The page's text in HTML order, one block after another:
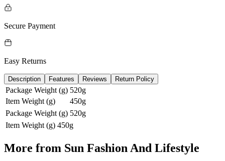
Secure Payment
Easy Returns
Description Features Reviews Return Policy
Package Weight (g) 520g
Item Weight (g)
450g
Package Weight (g) 520g
Item Weight (g) 450g
More from Sun Fashion And Lifestyle